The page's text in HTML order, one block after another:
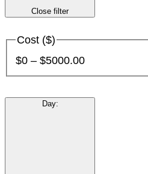
Close filter
Cost ($)
$0 – $5000.00
Day: